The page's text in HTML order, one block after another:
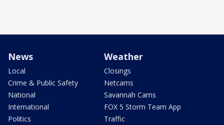
News
Local
Crime & Public Safety
National
International
Politics
Weather
Closings
Netcams
Savannah Cams
FOX 5 Storm Team App
Traffic